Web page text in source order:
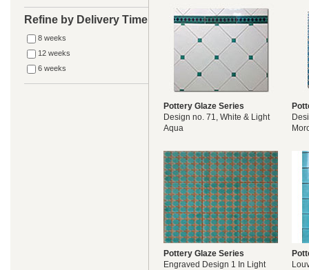
Refine by Delivery Time
8 weeks
12 weeks
6 weeks
Pottery Glaze Series
Design no. 71, White & Light
Aqua
Pottery Glaze Series
Engraved Design 1 In Light